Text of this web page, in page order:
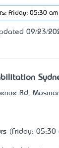
Friday: 05:30
09/23/
Rd,
(Friday: